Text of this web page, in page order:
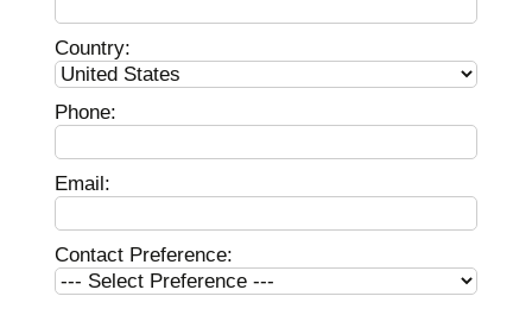
Country:
Phone:
Email:
Contact Preference: